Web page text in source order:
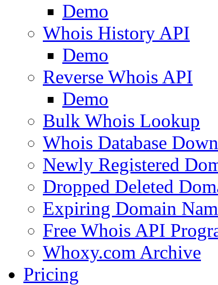
Demo
Whois History API
Demo
Reverse Whois API
Demo
Bulk Whois Lookup
Whois Database
Newly Registered
Dropped Deleted
Expiring Domain
Free Whois API
Whoxy.com Archive
Pricing